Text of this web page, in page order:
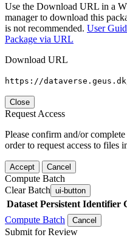
Use the Download URL in a
manager to download this
is not recommended. User
Package via URL
Download URL
https://
Close
Request Access
Please confirm and/or
order to request access to files
Accept Cancel
Compute Batch
Clear Batch ui-button
Dataset Persistent Identifier
Compute Batch
Cancel
Submit for Review